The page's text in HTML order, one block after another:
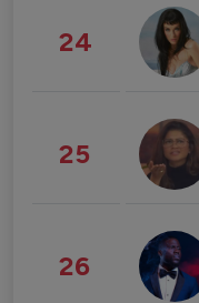
24
25
26